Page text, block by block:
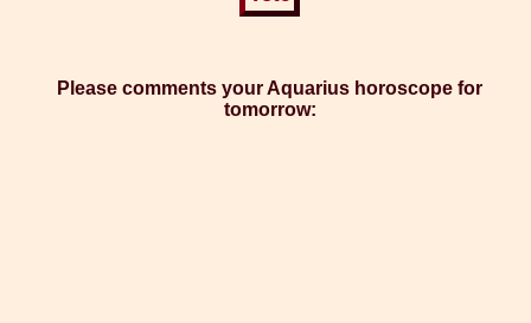
Please comments your Aquarius horoscope for
tomorrow: